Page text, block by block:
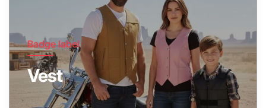
Badge label
Vest